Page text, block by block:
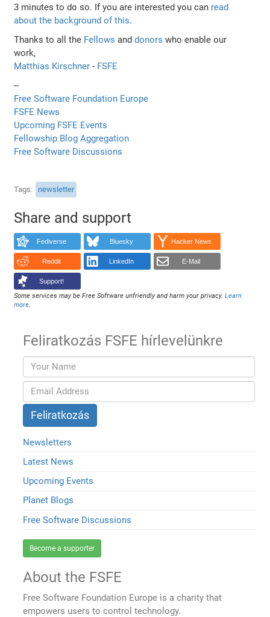
3 minutes to do so. If you are interested you can read
about the background of this.
Thanks to all the Fellows anddonors who enable our
work,
Matthias Kirschner- FSFE
--
Free Software Foundation Europe
FSFE News
Upcoming FSFE Events
Fellowship Blog Aggregation
Free Software Discussions
Tags newsletter
Share and support
Fediverse Bluesky Hacker News
Reddit LinkedIn E-Mail
Support!
Some services may be Free Software unfriendly and harm your privacy.Learn
more.
Feliratkozás FSFE hírlevelünkre
Newsletters
Latest News
Upcoming Events
Planet Blogs
Free Software Discussions
Become a supporter
About the FSFE
Free Software Foundation Europe is a charity that
empowers users to control technology.